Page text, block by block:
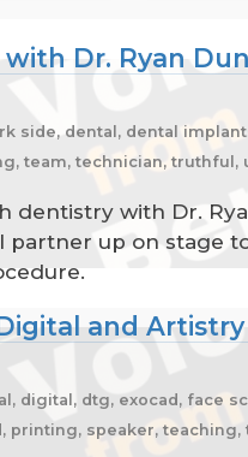
Dr. Ryan
side, dental, dental
team, technician,
dentistry with Dr.
up on stage
and
digital, dtg, exocad, face
printing, speaker,